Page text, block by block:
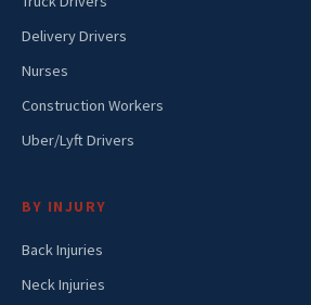
Delivery Drivers
Nurses
Construction Workers
Uber/Lyft Drivers
BY INJURY
Back Injuries
Neck Injuries